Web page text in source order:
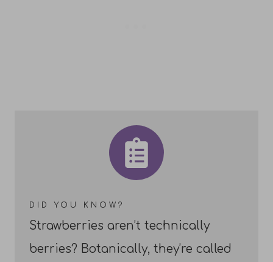
DID YOU KNOW?
Strawberries aren’t technically
berries? Botanically, they’re called